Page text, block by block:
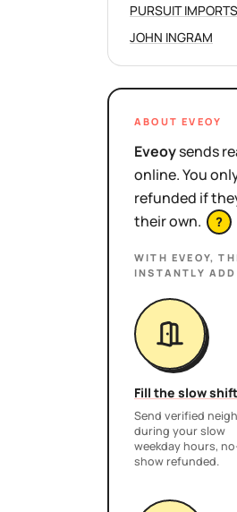
PURSUIT
JOHN INGRAM
ABOUT EVEOY
Eveoysends
online. You
refunded if
their own.
?
WITH EVEOY,
INSTANTLY ADD
Fill the slow
Send verified
during your slow
weekday hours,
show refunded.